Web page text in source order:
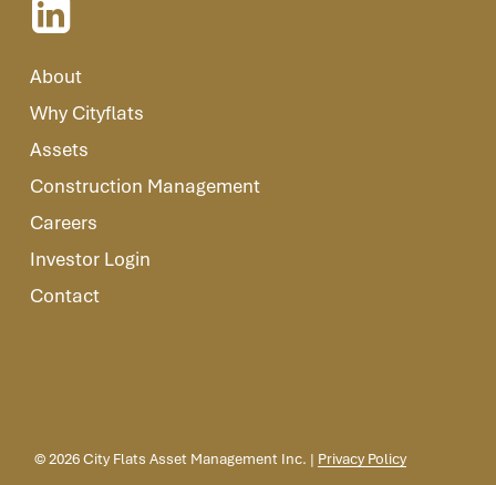
About
Why Cityflats
Assets
Construction Management
Careers
Investor Login
Contact
©2026City Flats Asset Management Inc. | Privacy Policy